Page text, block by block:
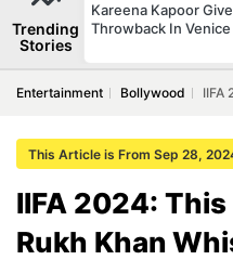
Trending
Stories
Kareena Kapoor
Throwback In Venice
Entertainment Bollywood IIFA
This Article is From Sep 28,
IIFA 2024:
Rukh Khan